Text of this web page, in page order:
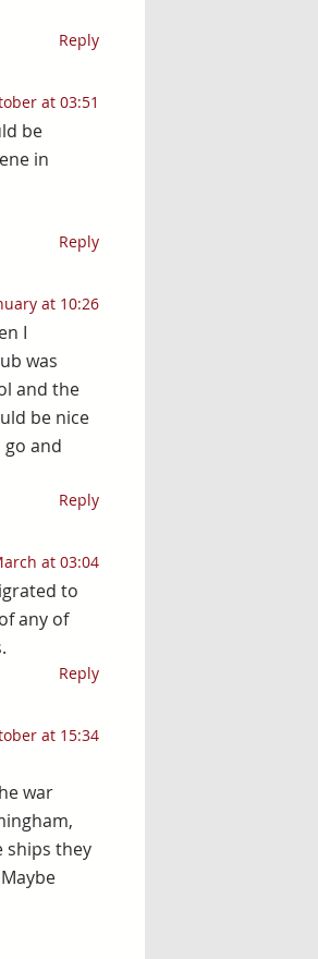
Reply
at 03:51
be
in
Reply
at 10:26
I
was
and the
be nice
go and
Reply
at 03:04
to
any of
Reply
at 15:34
war
ships they